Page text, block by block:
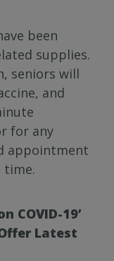
been
supplies.
seniors will
and
for any
appointment
time.
COVID-19’
Latest